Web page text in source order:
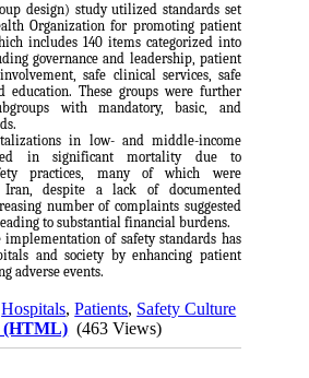
design) study utilized standards set
Organization for promoting patient
includes 140 items categorized into
governance and leadership, patient
safe clinical services, safe
education. These groups were further
with mandatory, basic, and
in low- and middle-income
in significant mortality due to
practices, many of which were
Iran, despite a lack of documented
number of complaints suggested
to substantial financial burdens.
implementation of safety standards has
and society by enhancing patient
adverse events.
Hospitals,Patients, Safety Culture
(HTML) (463 Views)